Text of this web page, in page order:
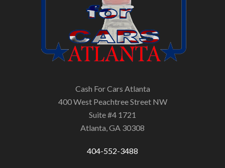
Cash For Cars Atlanta
400 West Peachtree Street NW
Suite #4 1721
Atlanta, GA 30308
404-552-3488